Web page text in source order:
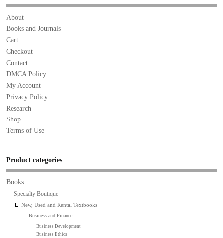
About
Books and Journals
Cart
Checkout
Contact
DMCA Policy
My Account
Privacy Policy
Research
Shop
Terms of Use
Product categories
Books
Specialty Boutique
New, Used and Rental Textbooks
Business and Finance
Business Development
Business Ethics